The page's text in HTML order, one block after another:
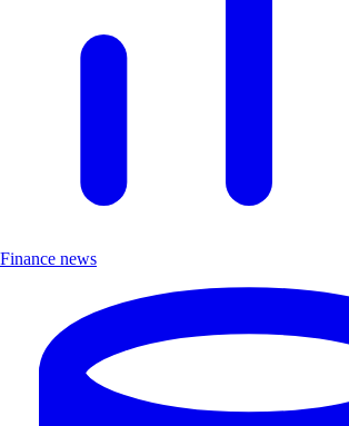
Finance news